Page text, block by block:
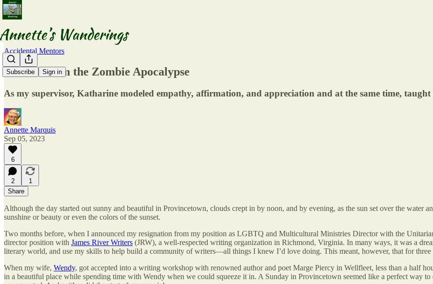
Subscribe Sign in
Accidental Mentors
Lessons from the Zombie Apocalypse
As my supervisor, Katharine modeled empathy, affirmation, and appreciation and at the same time,
Annette Marquis
Sep 05, 2023
6
2
1
Share
Although the day started out sunny and beautiful in Provincetown, clouds crept in by noon, and by evening, as the sun set over the water
sunshine or beauty or even the colors of the sunset.
Two months before, when I announced my resignation from my position as LGBTQ and Multicultural Ministries Director with the
director position with James River Writers (JRW), a well-respected writing organization in Richmond, Virginia. In many ways, it was a
literary world, and use my skills to help build a community of writers—all things I knew I’d love doing. This meant, however, that for
When my wife, Wendy, got accepted into a writing workshop with renowned author and poet Marge Piercy in Wellfleet, less than a half
in a beautiful place while spending time with Wendy when we could squeeze it in. A Sunday in Provincetown seemed like a perfect way